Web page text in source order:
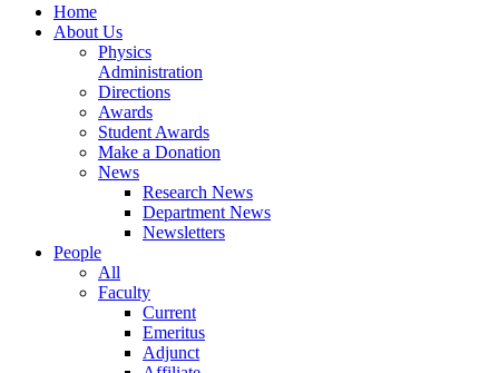
Home
About Us
Physics
Administration
Directions
Awards
Student Awards
Make a Donation
News
Research News
Department News
Newsletters
People
All
Faculty
Current
Emeritus
Adjunct